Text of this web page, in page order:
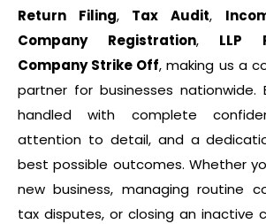
Return Filing, Tax Audit,
Company Registration, LLP
Company Strike Off, making us a
partner for businesses nationwide.
handled with complete
attention to detail, and a
best possible outcomes. Whether
new business, managing routine
tax disputes, or closing an inactive